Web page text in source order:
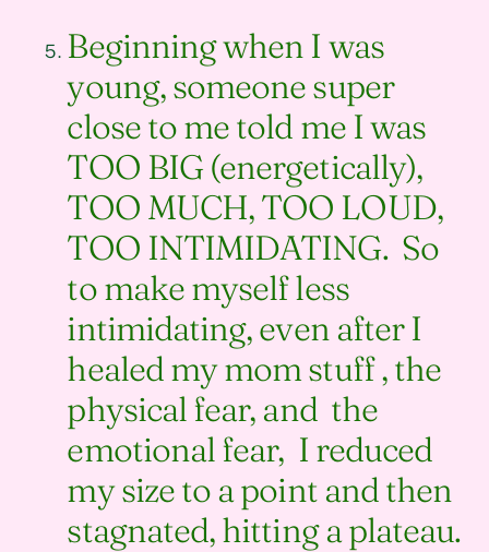
Beginning when I was
young, someone super
close to me told me I was
TOO BIG (energetically),
TOO MUCH, TOO LOUD,
TOO INTIMIDATING. So
to make myself less
intimidating, even after I
healed my mom stuff , the
physical fear, and the
emotional fear, I reduced
my size to a point and then
stagnated, hitting a plateau.